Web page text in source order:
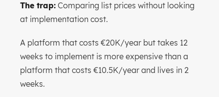
The trap:Comparing list prices without looking
at implementation cost.
A platform that costs €20K/year but takes 12
weeks to implement is more expensive than a
platform that costs €10.5K/year and lives in 2
weeks.